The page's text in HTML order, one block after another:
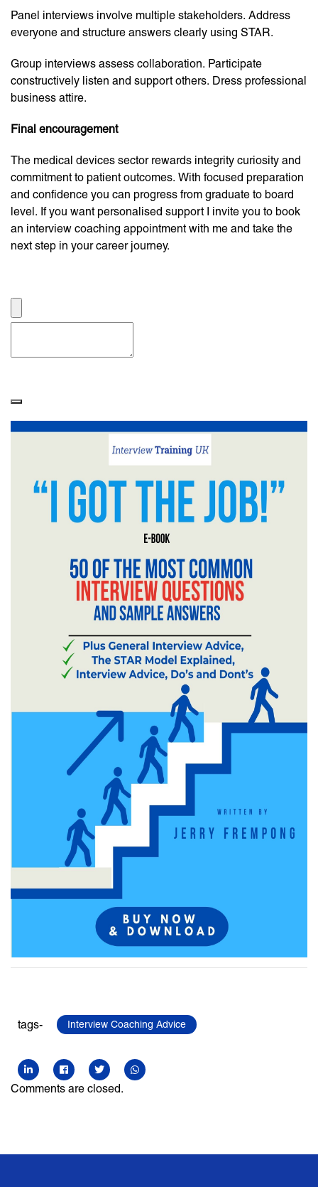
Panel interviews involve multiple stakeholders. Address
everyone and structure answers clearly using STAR.
Group interviews assess collaboration. Participate
constructively listen and support others. Dress professional
business attire.
Final encouragement
The medical devices sector rewards integrity curiosity and
commitment to patient outcomes. With focused preparation
and confidence you can progress from graduate to board
level. If you want personalised support I invite you to book
an interview coaching appointment with me and take the
next step in your career journey.
tags- Interview Coaching Advice
Comments are closed.